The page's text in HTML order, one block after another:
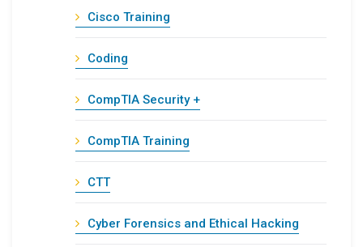
Cisco Training
Coding
CompTIA Security +
CompTIA Training
CTT
Cyber Forensics and Ethical Hacking